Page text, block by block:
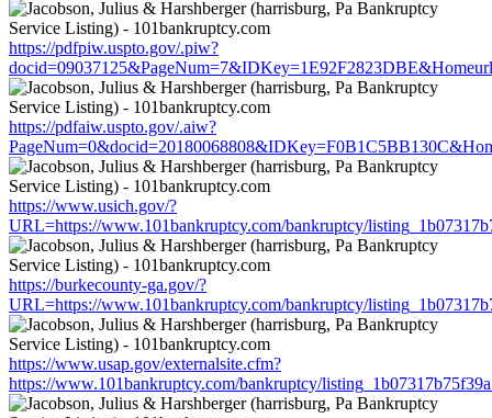
https://pdfpiw.uspto.gov/.piw?
https://pdfaiw.uspto.gov/.aiw?
https://www.usich.gov/?
URL=https://www.101bankruptcy.com/bankruptcy/
https://burkecounty-ga.gov/?
URL=https://www.101bankruptcy.com/bankruptcy/
https://www.usap.gov/externalsite.cfm?
https://www.101bankruptcy.com/bankruptcy/